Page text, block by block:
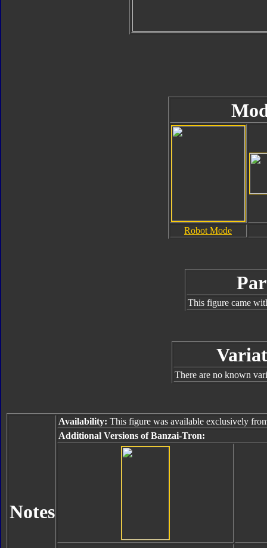
Robot Mode
This figure came
There are no known
Notes
Availability: This figure was available exclusively
Additional Versions of Banzai-Tron: